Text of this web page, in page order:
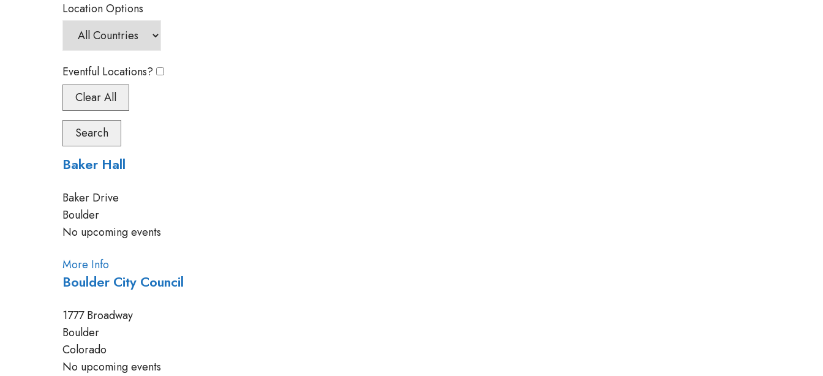
Location Options
Country
Eventful Locations?
Clear All
Search
Baker Hall
Baker Drive
Boulder
No upcoming events
More Info
Boulder City Council
1777 Broadway
Boulder
Colorado
No upcoming events